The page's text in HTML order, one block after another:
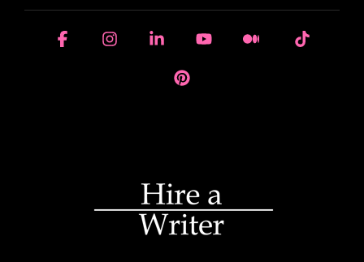
FacebookInstagramLinkedinYouTubeMedium